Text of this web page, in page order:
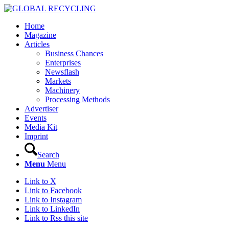
Home
Magazine
Articles
Business Chances
Enterprises
Newsflash
Markets
Machinery
Processing Methods
Advertiser
Events
Media Kit
Imprint
Search
Menu Menu
Link to X
Link to Facebook
Link to Instagram
Link to LinkedIn
Link to Rss this site